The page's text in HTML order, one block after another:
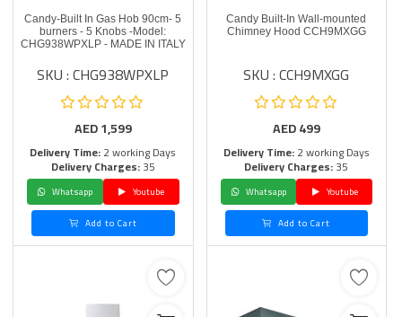
Candy-Built In Gas Hob 90cm- 5
burners - 5 Knobs -Model:
CHG938WPXLP - MADE IN ITALY
SKU : CHG938WPXLP
AED1,599
Delivery Time:2 working Days
Delivery Charges:35
Whatsapp
Youtube
Add to Cart
Candy Built-In Wall-mounted
Chimney Hood CCH9MXGG
SKU : CCH9MXGG
AED499
Delivery Time:2 working Days
Delivery Charges:35
Whatsapp
Youtube
Add to Cart